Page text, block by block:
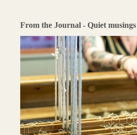
From the Journal - Quiet
Working With Wool: A Fibre That